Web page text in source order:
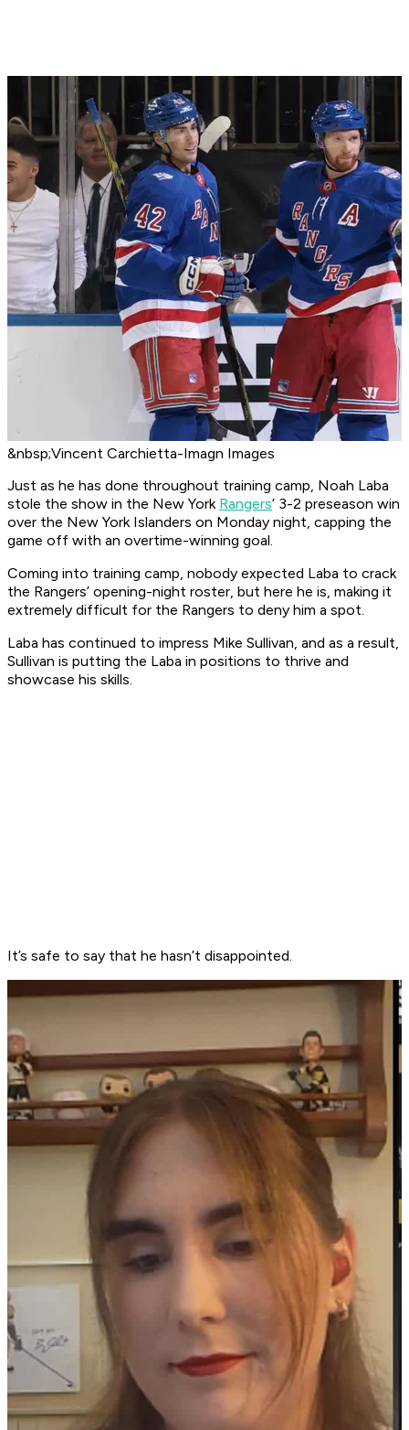
&nbsp;Vincent Carchietta-Imagn Images
Just as he has done throughout training camp, Noah Laba
stole the show in the New York Rangers’ 3-2 preseason win
over the New York Islanders on Monday night, capping the
game off with an overtime-winning goal.
Coming into training camp, nobody expected Laba to crack
the Rangers’ opening-night roster, but here he is, making it
extremely difficult for the Rangers to deny him a spot.
Laba has continued to impress Mike Sullivan, and as a result,
Sullivan is putting the Laba in positions to thrive and
showcase his skills.
It’s safe to say that he hasn’t disappointed.